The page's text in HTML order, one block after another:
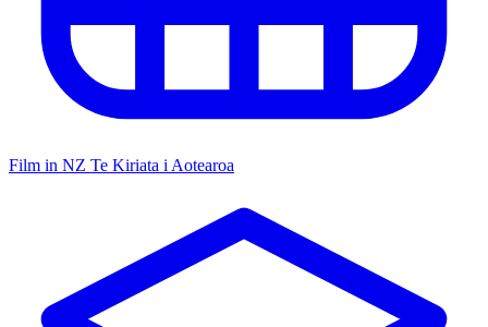
Film in NZ Te Kiriata i Aotearoa